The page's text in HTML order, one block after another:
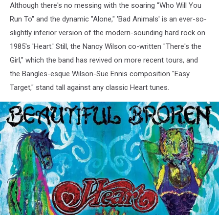
(1987)Although there's no messing with the soaring "Who Will You
Run To" and the dynamic "Alone," 'Bad Animals' is an ever-so-
slightly inferior version of the modern-sounding hard rock on
1985's 'Heart.' Still, the Nancy Wilson co-written "There's the
Girl," which the band has revived on more recent tours, and
the Bangles-esque Wilson-Sue Ennis composition "Easy
Target," stand tall against any classic Heart tunes.